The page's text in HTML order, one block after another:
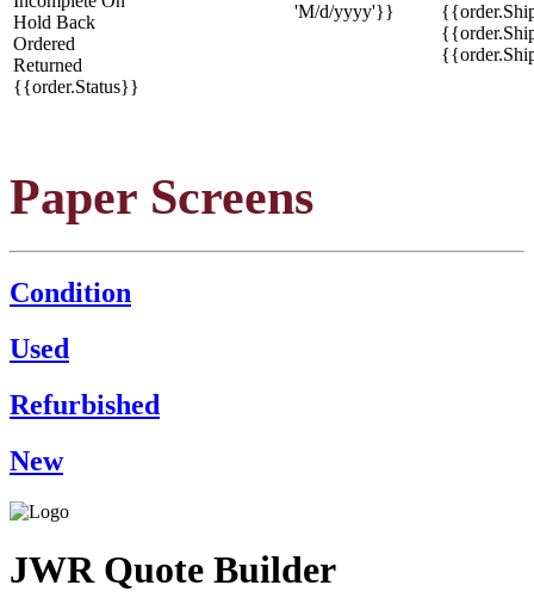
Hold Back
Ordered
Returned
{{order.Status}}
'M/d/yyyy'}}
Paper Screens
Condition
Used
Refurbished
New
JWR Quote Builder